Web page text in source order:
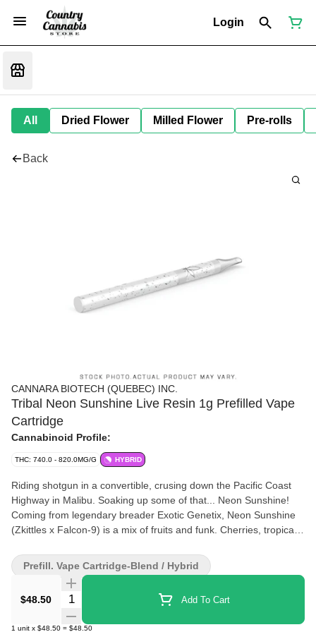
Login
All Dried Flower Milled Flower Pre-rolls
Back
CANNARA BIOTECH (QUEBEC) INC.
Tribal Neon Sunshine Live Resin 1g Prefilled Vape
Cartridge
Cannabinoid Profile:
THC: 740.0 - 820.0MG/G HYBRID
Riding shotgun in a convertible, crusing down the Pacific Coast
Highway in Malibu. Soaking up some of that... Neon Sunshine!
Coming from legendary breader Exotic Genetix, Neon Sunshine
(Zkittles x Falcon-9) is a mix of fruits and funk. Cherries, tropical
canna-enthusiasts rotation.Expect above average terpene
content, flavours, and effects thanks in part to our extraction
process and premium cartridge hardware.
$48.50
Quantity Selector Add To Cart
1 unit x $48.50 = $48.50
Prefill. Vape Cartridge-Blend / Hybrid